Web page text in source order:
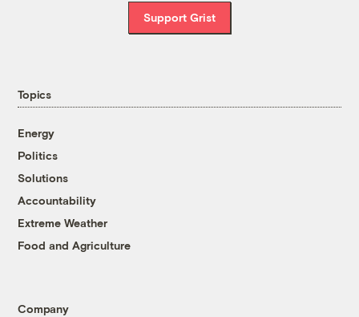
Support Grist
Topics
Energy
Politics
Solutions
Accountability
Extreme Weather
Food and Agriculture
Company